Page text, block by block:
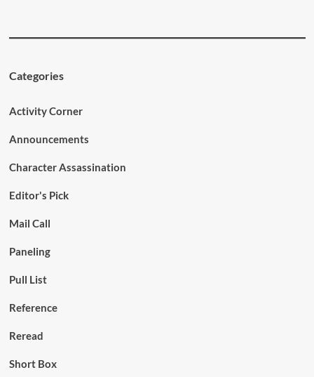
Categories
Activity Corner
Announcements
Character Assassination
Editor's Pick
Mail Call
Paneling
Pull List
Reference
Reread
Short Box